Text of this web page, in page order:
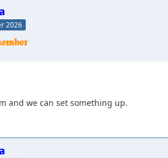
2026
and we can set something up.